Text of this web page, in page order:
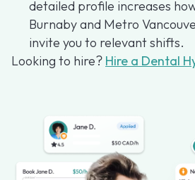
detailed profile increases
Burnaby and Metro
invite you to relevant shifts.
Looking to hire? Hire a Dental